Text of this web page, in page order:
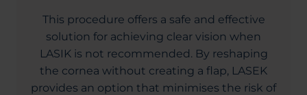
This procedure offers a safe and effective
solution for achieving clear vision when
LASIK is not recommended. By reshaping
the cornea without creating a flap, LASEK
provides an option that minimises the risk of